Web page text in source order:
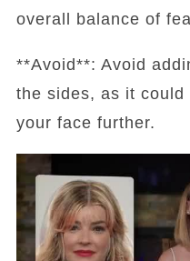
overall balance of
**Avoid**: Avoid
the sides, as it could
your face further.